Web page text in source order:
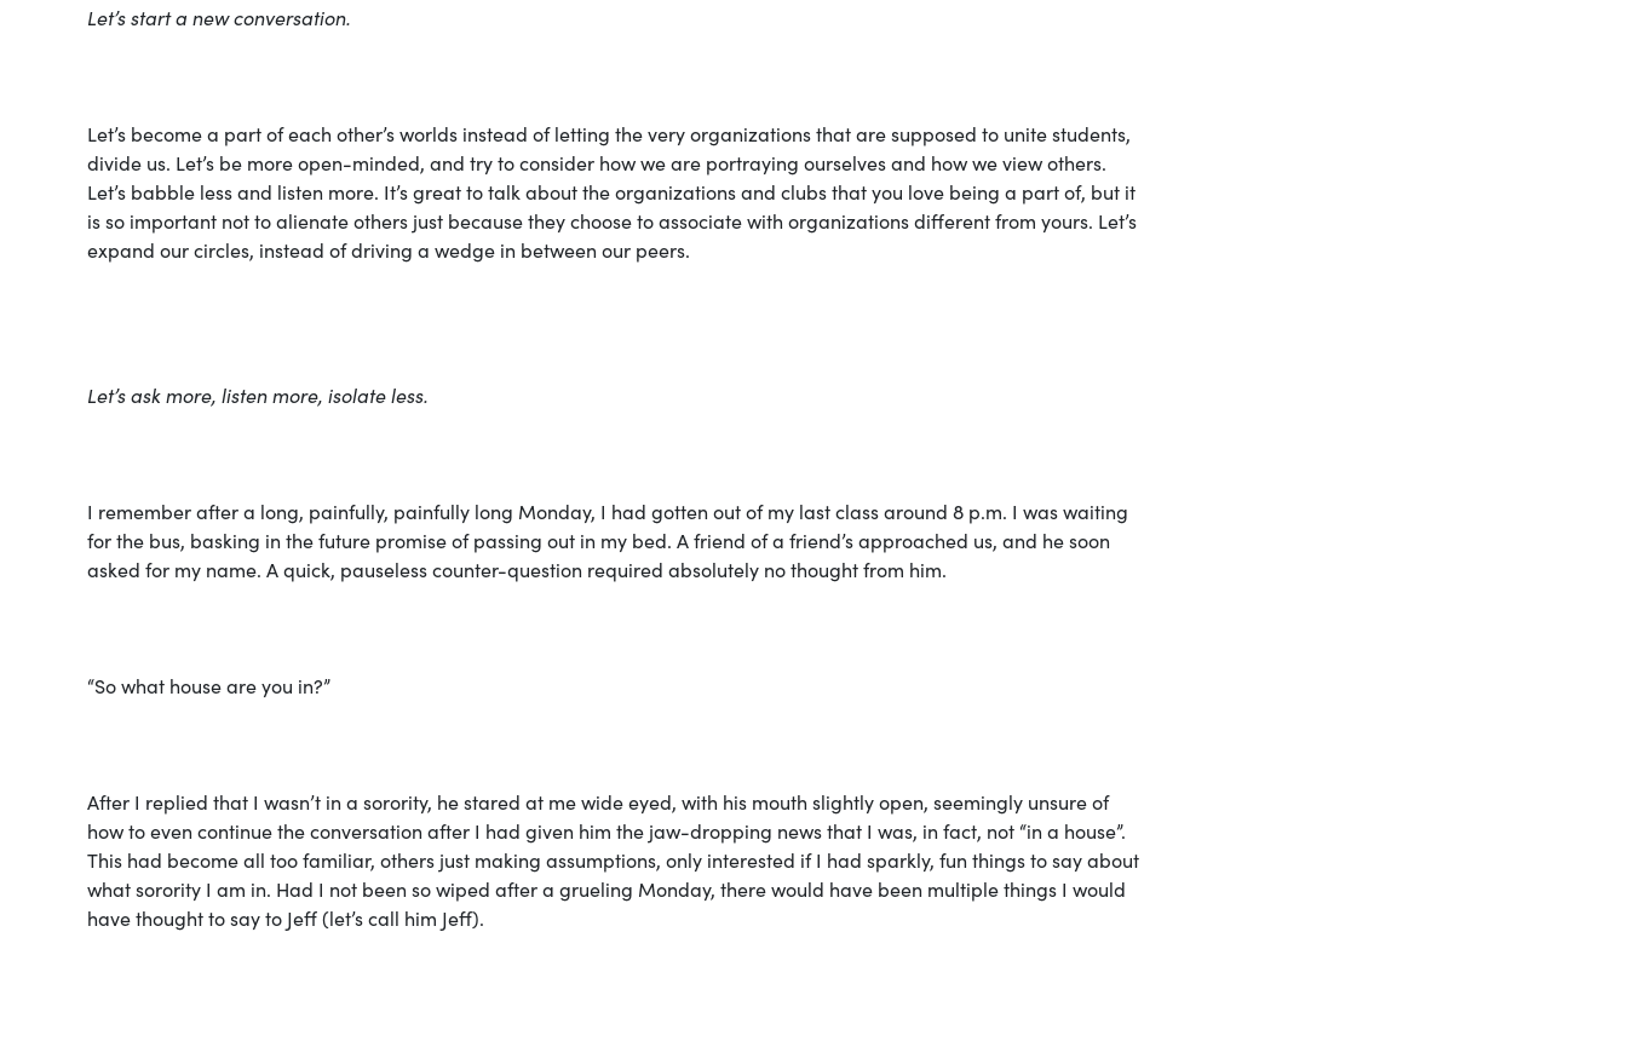
Let’s start a new conversation.
Let’s become a part of each other’s worlds instead of letting the very organizations that are supposed to unite students,
divide us. Let’s be more open-minded, and try to consider how we are portraying ourselves and how we view others.
Let’s babble less and listen more. It’s great to talk about the organizations and clubs that you love being a part of, but it
is so important not to alienate others just because they choose to associate with organizations different from yours. Let’s
expand our circles, instead of driving a wedge in between our peers.
Let’s ask more, listen more, isolate less.
I remember after a long, painfully, painfully long Monday, I had gotten out of my last class around 8 p.m. I was waiting
for the bus, basking in the future promise of passing out in my bed. A friend of a friend’s approached us, and he soon
asked for my name. A quick, pauseless counter-question required absolutely no thought from him.
“So what house are you in?”
After I replied that I wasn’t in a sorority, he stared at me wide eyed, with his mouth slightly open, seemingly unsure of
how to even continue the conversation after I had given him the jaw-dropping news that I was, in fact, not “in a house”.
This had become all too familiar, others just making assumptions, only interested if I had sparkly, fun things to say about
what sorority I am in. Had I not been so wiped after a grueling Monday, there would have been multiple things I would
have thought to say to Jeff (let’s call him Jeff).